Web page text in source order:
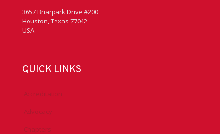
3657 Briarpark Drive #200
Houston, Texas 77042
USA
QUICK LINKS
Accreditation
Advocacy
Chapters